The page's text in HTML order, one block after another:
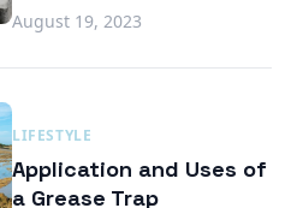
August 19, 2023
LIFESTYLE
Application and Uses of
a Grease Trap